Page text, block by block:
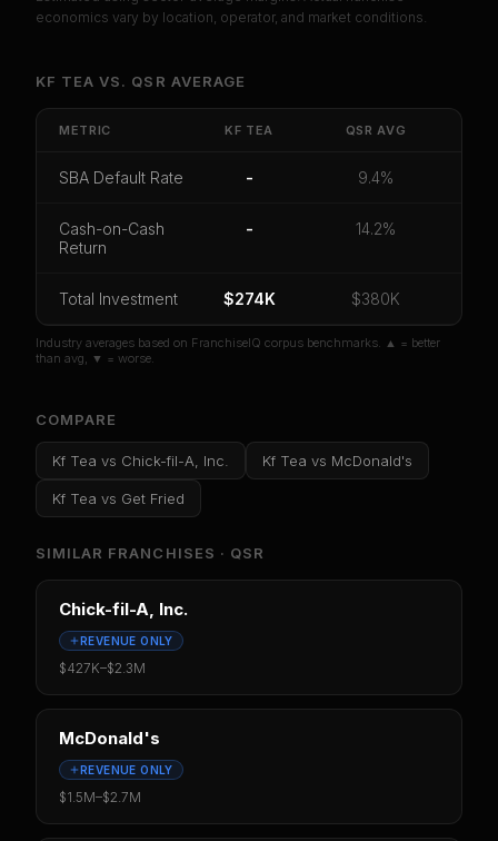
PREMIUM DATA
Get cash-on-cash return, payback period, SBA
default rate, and red flag details forKf Tea.
CoC Return
SBA Default Rate
Orsign in if you already purchased
economics vary by location, operator, and market conditions.
KF TEA VS. QSR AVERAGE
METRIC KF TEA QSR AVG
SBA Default Rate - 9.4%
Cash-on-Cash
Return
- 14.2%
Total Investment $274K $380K
Industry averages based on FranchiseIQ corpus benchmarks. ▲ = better
than avg, ▼ = worse.
COMPARE
Kf Tea vs Chick-fil-A, Inc. Kf Tea vs McDonald's
Kf Tea vs Get Fried
SIMILAR FRANCHISES · QSR
Chick-fil-A, Inc.
REVENUE ONLY
$427K–$2.3M
McDonald's
REVENUE ONLY
$1.5M–$2.7M